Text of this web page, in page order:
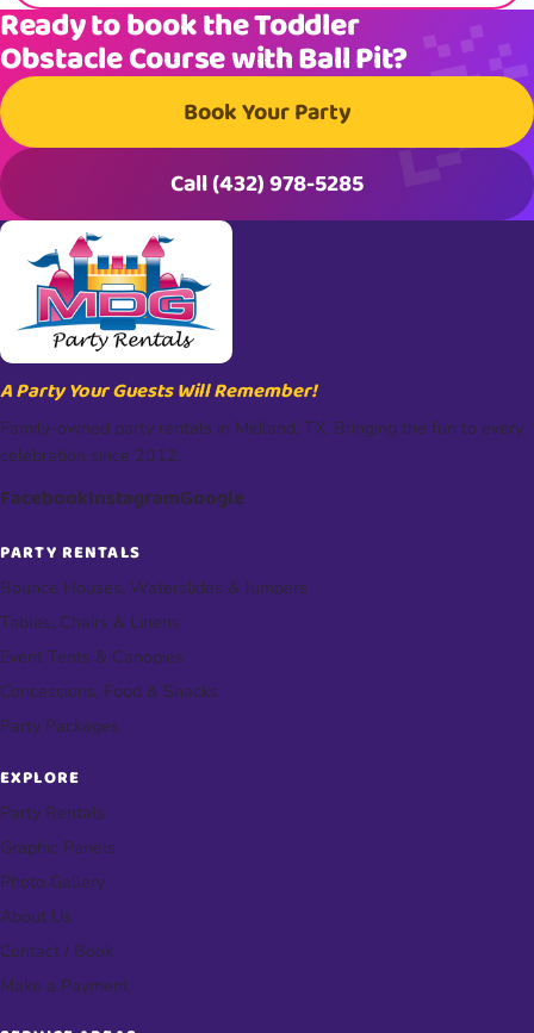
Ready to book the Toddler
Obstacle Course with Ball Pit?
Book Your Party
Call (432) 978-5285
A Party Your Guests Will Remember!
Family-owned party rentals in Midland, TX. Bringing the fun to every
celebration since 2012.
FacebookInstagramGoogle
PARTY RENTALS
Bounce Houses, Waterslides & Jumpers
Tables, Chairs & Linens
Event Tents & Canopies
Concessions, Food & Snacks
Party Packages
EXPLORE
Party Rentals
Graphic Panels
Photo Gallery
About Us
Contact / Book
Make a Payment